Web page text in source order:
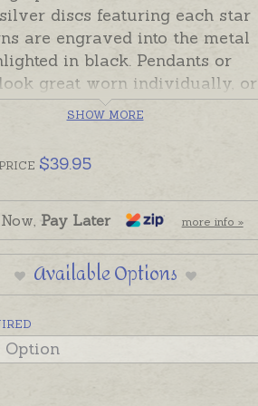
discs featuring each star
are engraved into the metal
in black. Pendants or
great worn individually, or
on a chain or bracelet to
gift presented with a card
the sign and horoscope
about that sign. Discs have a
finish and a name or
be hand-engraved on the back
Blue Turtles hallmark.
and ready to send. Please
silver chains or hand-
SHOW MORE
PRICE $39.95
Pay Later more info »
Available Options